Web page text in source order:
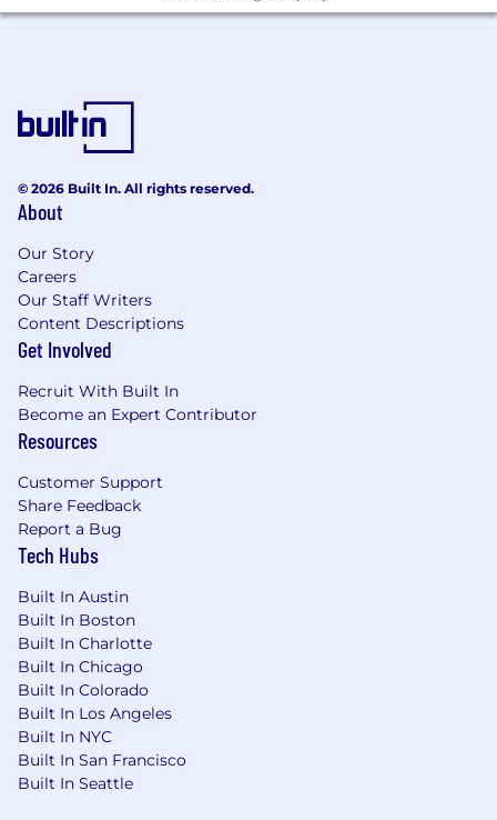
© 2026 Built In. All rights reserved.
About
Our Story
Careers
Our Staff Writers
Content Descriptions
Get Involved
Recruit With Built In
Become an Expert Contributor
Resources
Customer Support
Share Feedback
Report a Bug
Tech Hubs
Built In Austin
Built In Boston
Built In Charlotte
Built In Chicago
Built In Colorado
Built In Los Angeles
Built In NYC
Built In San Francisco
Built In Seattle